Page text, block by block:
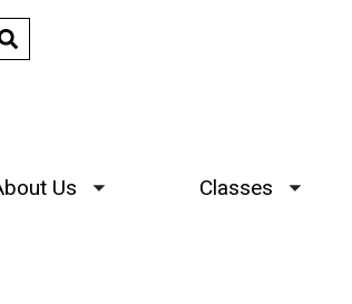
Us
Toggle submenu
Classes